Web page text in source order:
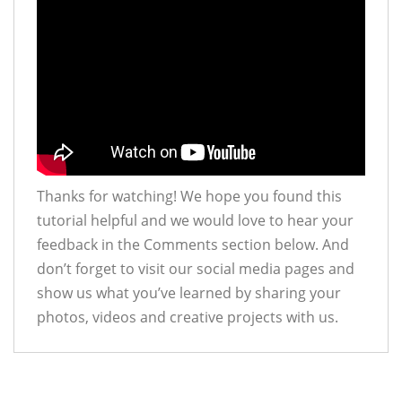
Thanks for watching! We hope you found this
tutorial helpful and we would love to hear your
feedback in the Comments section below. And
don’t forget to visit our social media pages and
show us what you’ve learned by sharing your
photos, videos and creative projects with us.